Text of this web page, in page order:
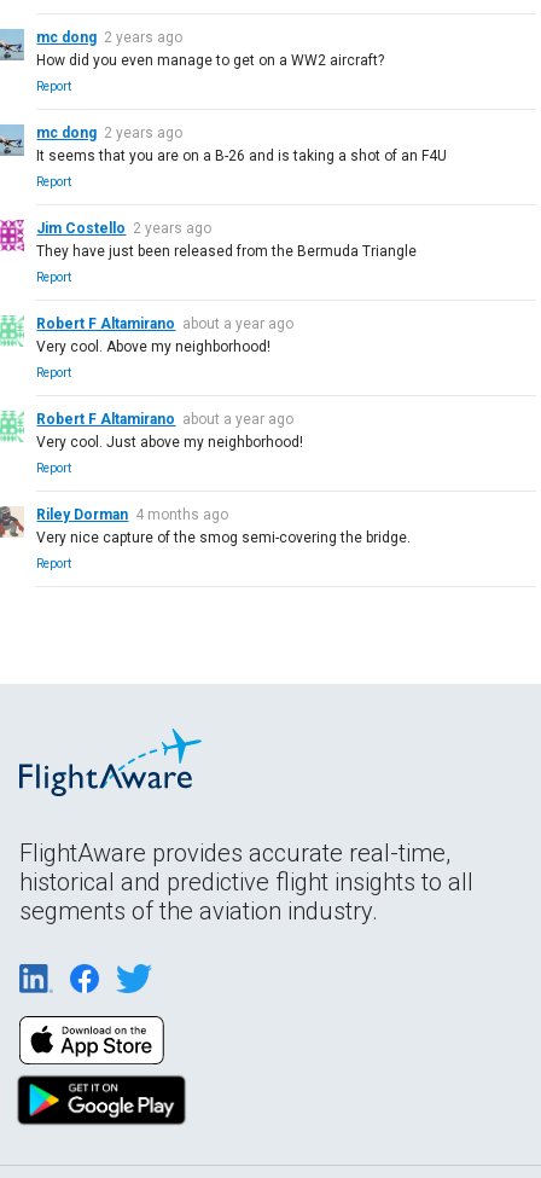
mc dong 2 years ago
How did you even manage to get on a WW2 aircraft?
Report
mc dong 2 years ago
It seems that you are on a B-26 and is taking a shot of an F4U
Report
Jim Costello 2 years ago
They have just been released from the Bermuda Triangle
Report
Robert F Altamirano about a year ago
Very cool. Above my neighborhood!
Report
Robert F Altamirano about a year ago
Very cool. Just above my neighborhood!
Report
Riley Dorman 4 months ago
Very nice capture of the smog semi-covering the bridge.
Report
FlightAware provides accurate real-time,
historical and predictive flight insights to all
segments of the aviation industry.